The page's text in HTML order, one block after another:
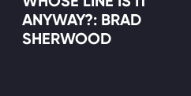
ANYWAY?: BRAD
SHERWOOD